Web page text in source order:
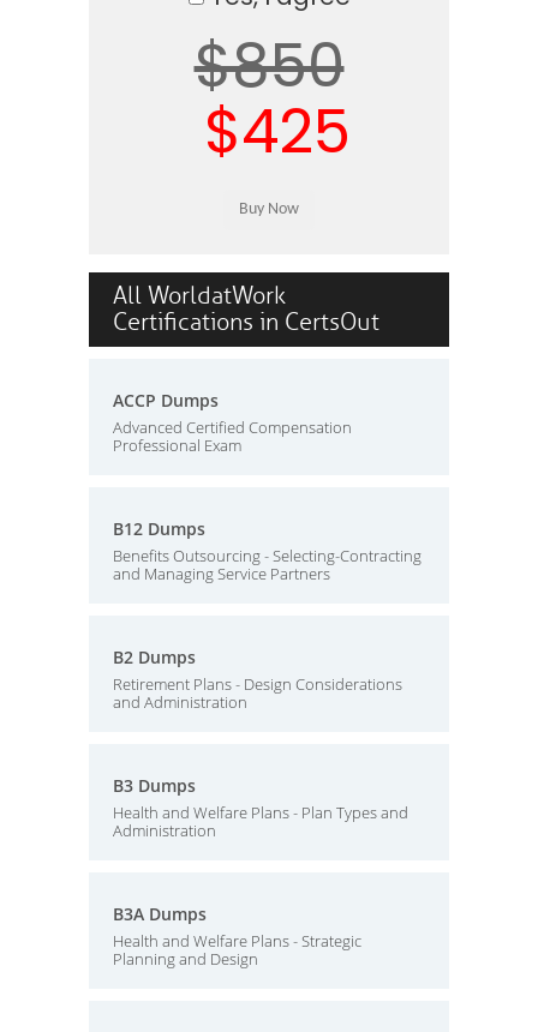
$850
$425
All WorldatWork
Certifications in CertsOut
ACCP Dumps
Advanced Certified Compensation
Professional Exam
B12 Dumps
Benefits Outsourcing - Selecting-Contracting
and Managing Service Partners
B2 Dumps
Retirement Plans - Design Considerations
and Administration
B3 Dumps
Health and Welfare Plans - Plan Types and
Administration
B3A Dumps
Health and Welfare Plans - Strategic
Planning and Design